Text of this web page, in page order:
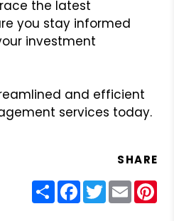
the latest
you stay informed
investment
and efficient
services today.
SHARE
ShareFacebook
Twitter
Email